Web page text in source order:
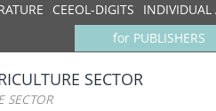
CEEOL-DIGITS INDIVIDUAL
for PUBLISHERS
SECTOR
SECTOR